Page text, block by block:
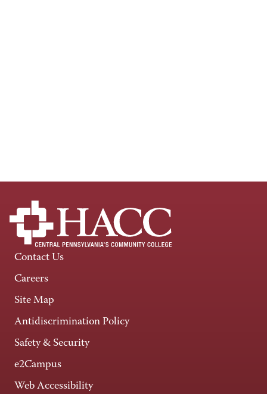
Contact Us
Careers
Site Map
Antidiscrimination Policy
Safety & Security
e2Campus
Web Accessibility